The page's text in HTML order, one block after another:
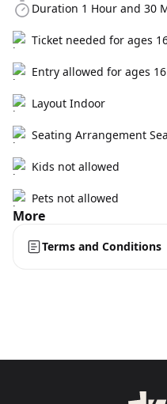
Duration 1 Hour and 30
Ticket needed for ages
Entry allowed for ages
Layout Indoor
Seating Arrangement
Kids not allowed
Pets not allowed
More
Terms and Conditions